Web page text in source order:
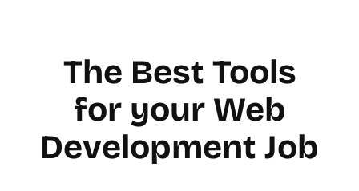
The Best Tools
for your Web
Development Job